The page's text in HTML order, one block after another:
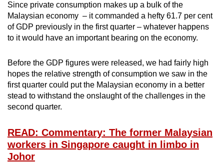
Since private consumption makes up a bulk of the
Malaysian economy – it commanded a hefty 61.7 per cent
of GDP previously in the first quarter – whatever happens
to it would have an important bearing on the economy.
Before the GDP figures were released, we had fairly high
hopes the relative strength of consumption we saw in the
first quarter could put the Malaysian economy in a better
stead to withstand the onslaught of the challenges in the
second quarter.
READ: Commentary: The former Malaysian
workers in Singapore caught in limbo in
Johor